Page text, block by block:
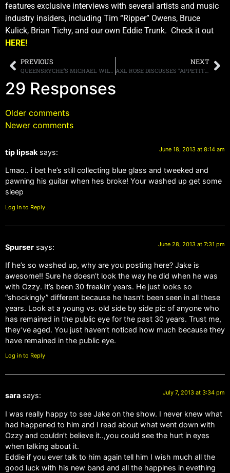
features exclusive interviews with several artists and music
industry insiders, including Tim “Ripper” Owens, Bruce
Kulick, Brian Tichy, and our own Eddie Trunk. Check it out
HERE!
PREVIOUS
QUEENSRYCHE’S MICHAEL WILTON ON WHY GEOFF TATE IS OUT OF THEIR VERSION OF THE BAND: “CREATIVELY [WE WERE] GOING DIFFERENT WAYS”
NEXT
29 Responses
Older comments
Newer comments
tip lipsak says: June 18, 2013 at 8:14 am
Lmao.. i bet he’s still collecting blue glass and tweeked and
pawning his guitar when hes broke! Your washed up get some
sleep
Log in to Reply
Spurser says: June 28, 2013 at 7:31 pm
If he’s so washed up, why are you posting here? Jake is
awesome!! Sure he doesn’t look the way he did when he was
with Ozzy. It’s been 30 freakin’ years. He just looks so
“shockingly” different because he hasn’t been seen in all these
years. Look at a young vs. old side by side pic of anyone who
has remained in the public eye for the past 30 years. Trust me,
they’ve aged. You just haven’t noticed how much because they
have remained in the public eye.
Log in to Reply
sara says: July 7, 2013 at 3:34 pm
I was really happy to see Jake on the show. I never knew what
had happened to him and I read about what went down with
Ozzy and couldn’t believe it..,you could see the hurt in eyes
when talking about it.
Eddie if you ever talk to him again tell him I wish much all the
good luck with his new band and all the happines in evething